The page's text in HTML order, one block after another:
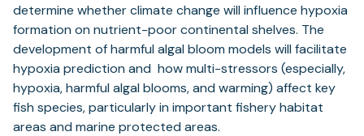
determine whether climate change will influence hypoxia
formation on nutrient-poor continental shelves. The
development of harmful algal bloom models will facilitate
hypoxia prediction and how multi-stressors (especially,
hypoxia, harmful algal blooms, and warming) affect key
fish species, particularly in important fishery habitat
areas and marine protected areas.